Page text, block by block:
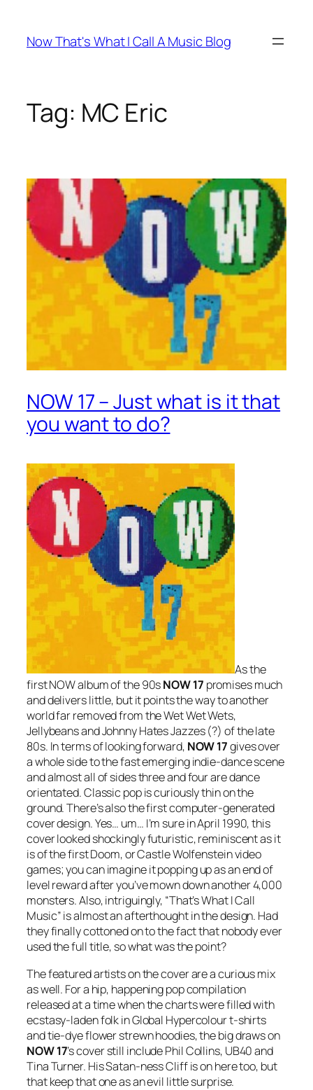
content
Now That's What I Call A Music Blog
Tag: MC Eric
NOW 17 – Just what is it that
you want to do?
As the
first NOW album of the 90sNOW 17 promises much
and delivers little, but it points the way to another
world far removed from the Wet Wet Wets,
Jellybeans and Johnny Hates Jazzes (?) of the late
80s. In terms of looking forward, NOW 17gives over
a whole side to the fast emerging indie-dance scene
and almost all of sides three and four are dance
orientated. Classic pop is curiously thin on the
ground. There’s also the first computer-generated
cover design. Yes… um… I’m sure in April 1990, this
cover looked shockingly futuristic, reminiscent as it
is of the first Doom, or Castle Wolfenstein video
games; you can imagine it popping up as an end of
level reward after you’ve mown down another 4,000
monsters. Also, intriguingly, “That’s What I Call
Music” is almost an afterthought in the design. Had
they finally cottoned on to the fact that nobody ever
used the full title, so what was the point?
The featured artists on the cover are a curious mix
as well. For a hip, happening pop compilation
released at a time when the charts were filled with
ecstasy-laden folk in Global Hypercolour t-shirts
and tie-dye flower strewn hoodies, the big draws on
NOW17’s cover still include Phil Collins, UB40 and
Tina Turner. His Satan-ness Cliff is on here too, but
that keep that one as an evil little surprise.